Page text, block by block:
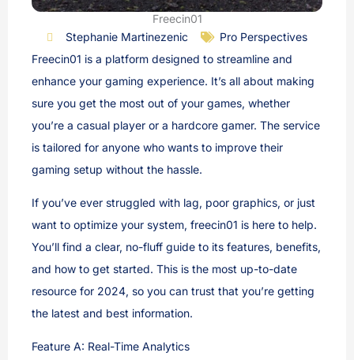
Freecin01
Stephanie Martinezenic
Pro Perspectives
Freecin01 is a platform designed to streamline and
enhance your gaming experience. It’s all about making
sure you get the most out of your games, whether
you’re a casual player or a hardcore gamer. The service
is tailored for anyone who wants to improve their
gaming setup without the hassle.
If you’ve ever struggled with lag, poor graphics, or just
want to optimize your system, freecin01 is here to help.
You’ll find a clear, no-fluff guide to its features, benefits,
and how to get started. This is the most up-to-date
resource for 2024, so you can trust that you’re getting
the latest and best information.
Feature A: Real-Time Analytics